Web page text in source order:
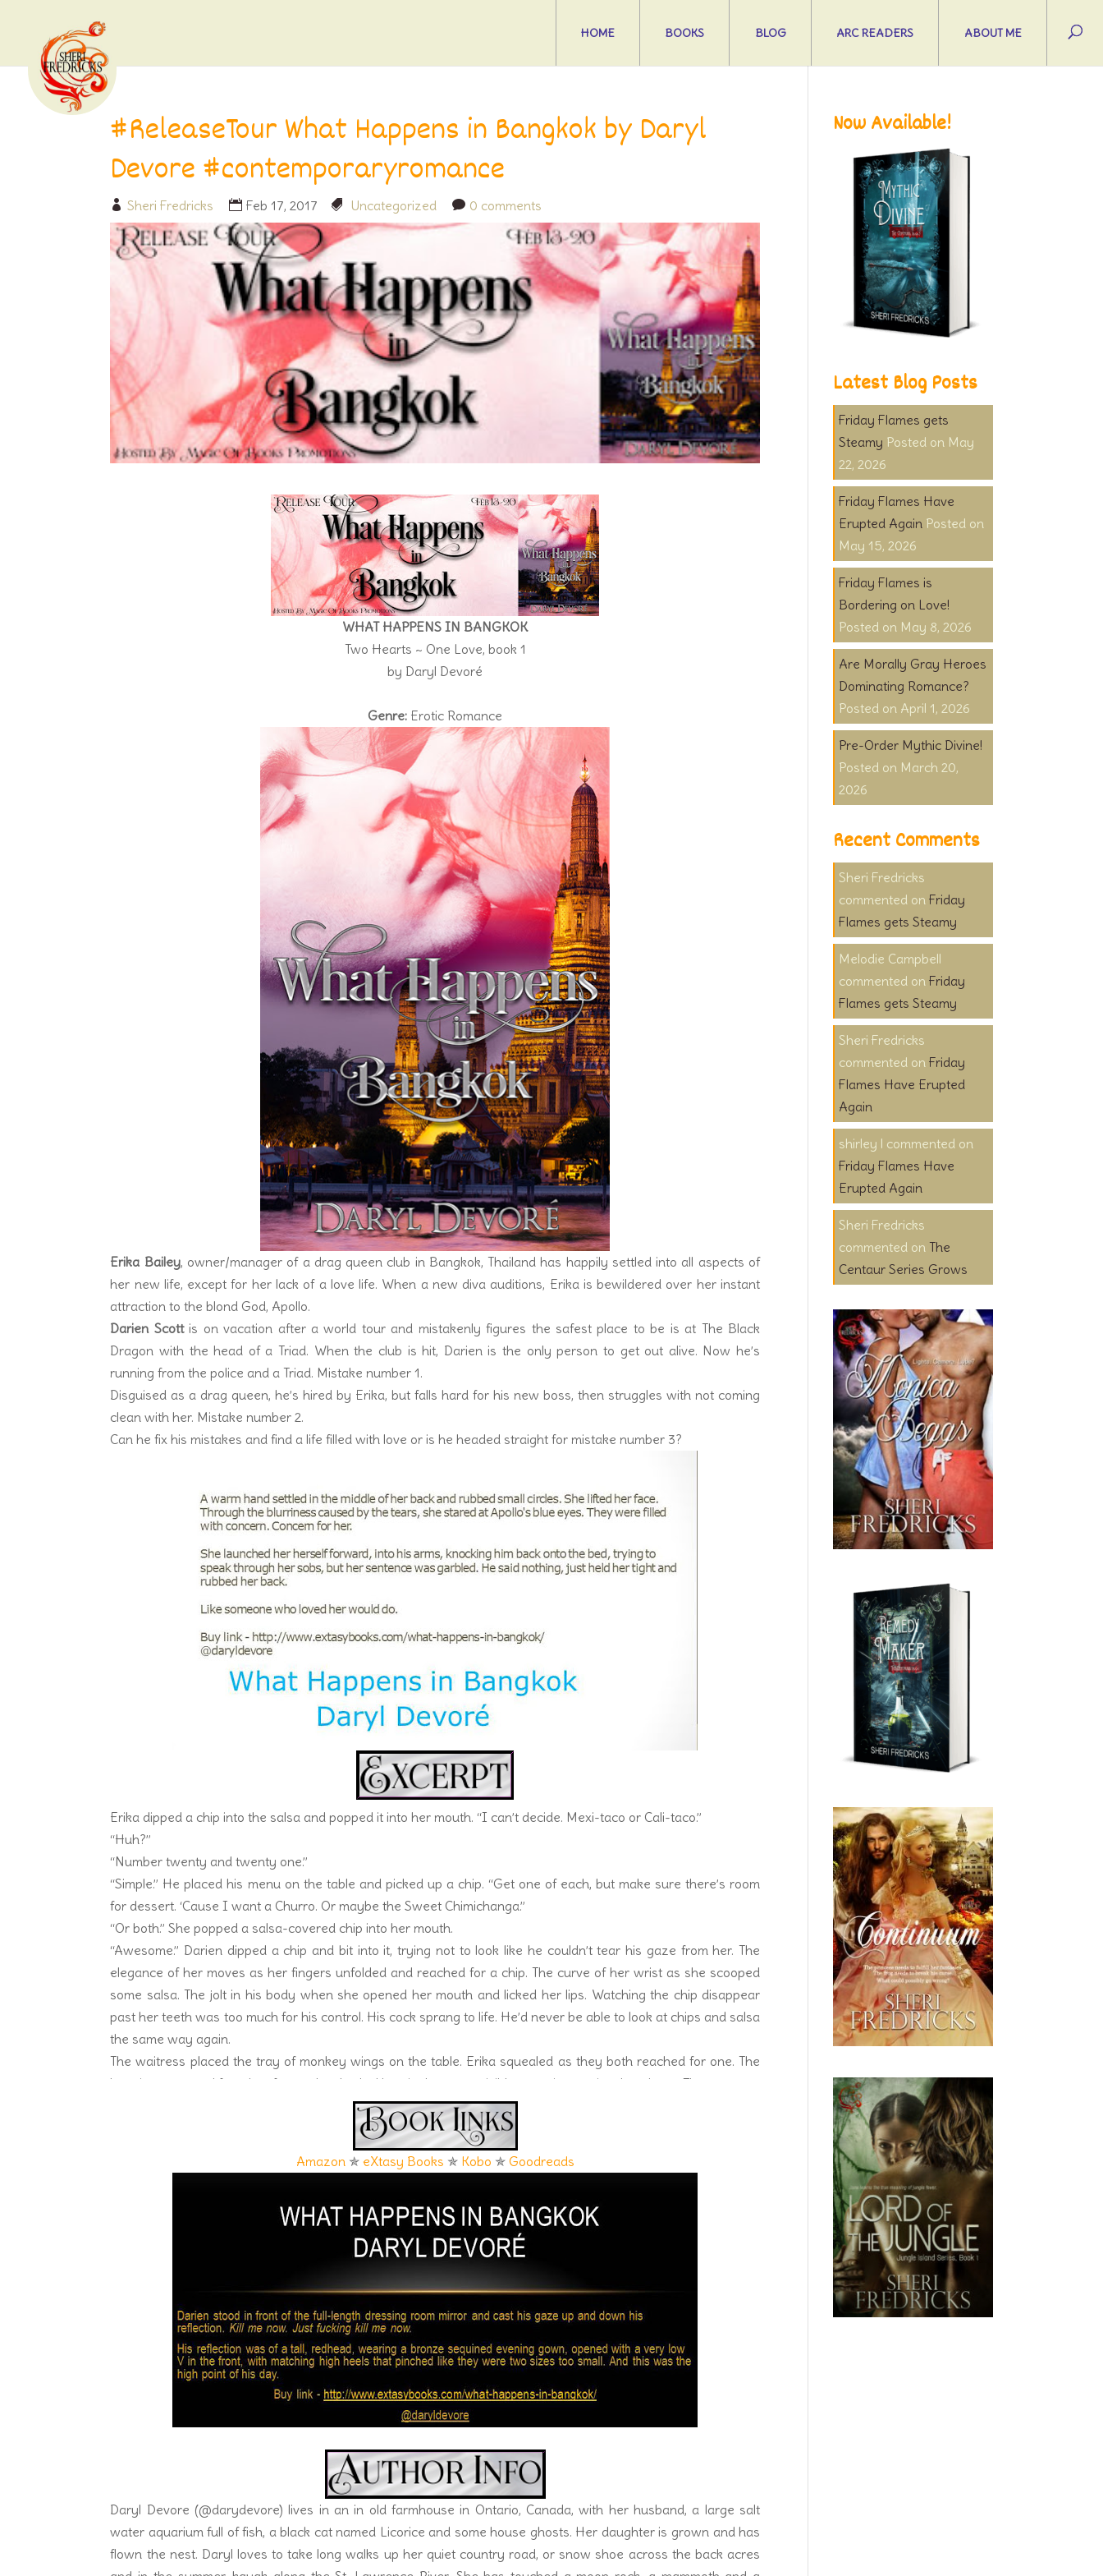
HOME BOOKS BLOG ARC READERS ABOUT ME
#ReleaseTour What Happens in Bangkok by Daryl
Devore #contemporaryromance
Sheri Fredricks Feb 17, 2017 Uncategorized 0 comments
WHAT HAPPENS IN BANGKOK
Two Hearts ~ One Love, book 1
by Daryl Devoré
Genre: Erotic Romance
Erika Bailey, owner/manager of a drag queen club in Bangkok, Thailand has happily settled into all aspects of
her new life, except for her lack of a love life. When a new diva auditions, Erika is bewildered over her instant
attraction to the blond God, Apollo.
Darien Scottis on vacation after a world tour and mistakenly figures the safest place to be is at The Black
Dragon with the head of a Triad. When the club is hit, Darien is the only person to get out alive. Now he’s
running from the police and a Triad. Mistake number 1.
Disguised as a drag queen, he’s hired by Erika, but falls hard for his new boss, then struggles with not coming
clean with her. Mistake number 2.
Can he fix his mistakes and find a life filled with love or is he headed straight for mistake number 3?
Erika dipped a chip into the salsa and popped it into her mouth. “I can’t decide. Mexi-taco or Cali-taco.”
“Huh?”
“Number twenty and twenty one.”
“Simple.” He placed his menu on the table and picked up a chip. “Get one of each, but make sure there’s room
for dessert. ‘Cause I want a Churro. Or maybe the Sweet Chimichanga.”
“Or both.” She popped a salsa-covered chip into her mouth.
“Awesome.” Darien dipped a chip and bit into it, trying not to look like he couldn’t tear his gaze from her. The
elegance of her moves as her fingers unfolded and reached for a chip. The curve of her wrist as she scooped
some salsa. The jolt in his body when she opened her mouth and licked her lips. Watching the chip disappear
past her teeth was too much for his control. His cock sprang to life. He’d never be able to look at chips and salsa
the same way again.
The waitress placed the tray of monkey wings on the table. Erika squealed as they both reached for one. The
happiness spread from her face to her body. Her nipples were visible, pressing against her dress. The pressure
in his slacks increased. Her lips parted. He stifled a groan. She slid the piece of meat into her mouth and lightly
bit into it. Her teeth grazed against the chicken meat, pulling it from the bone. A dribble of sauce escaped. She
flicked her tongue across her bottom lip, closed her eyes and heaved a delighted sigh. Sweat ran down Darien’s
back. Yes, the wings were spicy. But the vision across from him was twenty jalapenos hotter. She picked up
temperature, or reduce the swelling in his pants.
The visual of her lips wrapped around the chicken wing morphed into her lips around his fully aroused cock. As
she pulled the next wing from her mouth, he swallowed–hard. He wiped his brow. “This is hot.”
“Not too hot for you?” She placed her index finger in her mouth and slid it out, licking off the sauce.
“Not really, but I just might have to take a cold shower.” He grabbed another wing. She reached for one. Darien
shuddered. He never knew eating Mexican could be so erotic.
Amazon✯ eXtasy Books ✯ Kobo ✯ Goodreads
Daryl Devore (@darydevore) lives in an in old farmhouse in Ontario, Canada, with her husband, a large salt
water aquarium full of fish, a black cat named Licorice and some house ghosts. Her daughter is grown and has
flown the nest. Daryl loves to take long walks up her quiet country road, or snow shoe across the back acres
Now Available!
Latest Blog Posts
Friday Flames gets
Steamy
May
22, 2026
Friday Flames Have
Erupted Again
May 15, 2026
Friday Flames is
Bordering on Love!
May 8, 2026
Are Morally Gray Heroes
Dominating Romance?
April 1, 2026
Pre-Order Mythic Divine!
March 20,
2026
Recent Comments
Sheri Fredricks
onFriday
Flames gets Steamy
Melodie Campbell
onFriday
Flames gets Steamy
Sheri Fredricks
onFriday
Flames Have Erupted
Again
shirley l
on
Friday Flames Have
Erupted Again
Sheri Fredricks
onThe
Centaur Series Grows